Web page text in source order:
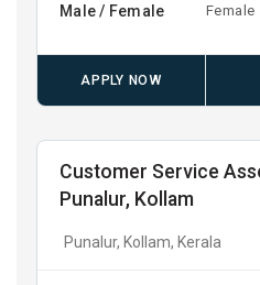
Male / Female Female
APPLY NOW
Customer Service
Punalur, Kollam
Punalur, Kollam, Kerala